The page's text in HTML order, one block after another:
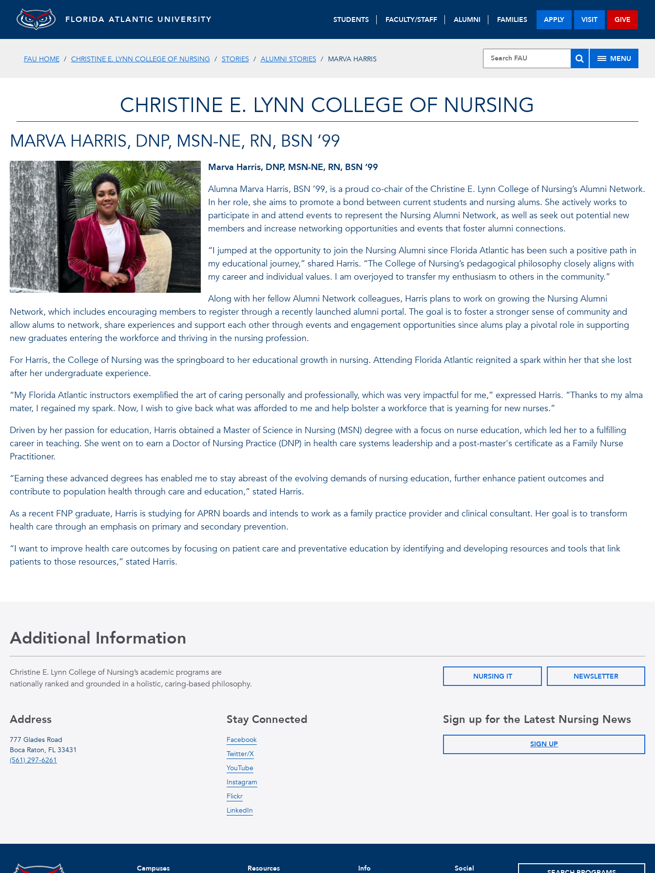
FLORIDA ATLANTIC UNIVERSITY STUDENTS FACULTY/STAFF ALUMNI FAMILIES APPLY VISIT GIVE
FAU HOME CHRISTINE E. LYNN COLLEGE OF NURSING STORIES ALUMNI STORIES MARVA HARRIS MENU
CHRISTINE E. LYNN COLLEGE OF NURSING
MARVA HARRIS, DNP, MSN-NE, RN, BSN ‘99
Marva Harris, DNP, MSN-NE, RN, BSN ‘99
Alumna Marva Harris, BSN ’99, is a proud co-chair of the Christine E. Lynn College of Nursing’s Alumni Network.
In her role, she aims to promote a bond between current students and nursing alums. She actively works to
participate in and attend events to represent the Nursing Alumni Network, as well as seek out potential new
members and increase networking opportunities and events that foster alumni connections.
“I jumped at the opportunity to join the Nursing Alumni since Florida Atlantic has been such a positive path in
my educational journey,” shared Harris. “The College of Nursing’s pedagogical philosophy closely aligns with
my career and individual values. I am overjoyed to transfer my enthusiasm to others in the community.”
Along with her fellow Alumni Network colleagues, Harris plans to work on growing the Nursing Alumni
Network, which includes encouraging members to register through a recently launched alumni portal. The goal is to foster a stronger sense of community and
allow alums to network, share experiences and support each other through events and engagement opportunities since alums play a pivotal role in supporting
new graduates entering the workforce and thriving in the nursing profession.
For Harris, the College of Nursing was the springboard to her educational growth in nursing. Attending Florida Atlantic reignited a spark within her that she lost
after her undergraduate experience.
“My Florida Atlantic instructors exemplified the art of caring personally and professionally, which was very impactful for me,” expressed Harris. “Thanks to my alma
mater, I regained my spark. Now, I wish to give back what was afforded to me and help bolster a workforce that is yearning for new nurses.”
Driven by her passion for education, Harris obtained a Master of Science in Nursing (MSN) degree with a focus on nurse education, which led her to a fulfilling
career in teaching. She went on to earn a Doctor of Nursing Practice (DNP) in health care systems leadership and a post-master's certificate as a Family Nurse
Practitioner.
“Earning these advanced degrees has enabled me to stay abreast of the evolving demands of nursing education, further enhance patient outcomes and
contribute to population health through care and education,” stated Harris.
As a recent FNP graduate, Harris is studying for APRN boards and intends to work as a family practice provider and clinical consultant. Her goal is to transform
health care through an emphasis on primary and secondary prevention.
“I want to improve health care outcomes by focusing on patient care and preventative education by identifying and developing resources and tools that link
patients to those resources,” stated Harris.
Additional Information
Christine E. Lynn College of Nursing’s academic programs are
nationally ranked and grounded in a holistic, caring-based philosophy.
NURSING IT NEWSLETTER
Address
777 Glades Road
Boca Raton, FL 33431
(561) 297-6261
Stay Connected
Facebook
Twitter/X
YouTube
Instagram
Flickr
LinkedIn
Sign up for the Latest Nursing News
SIGN UP
Campuses Resources Info Social